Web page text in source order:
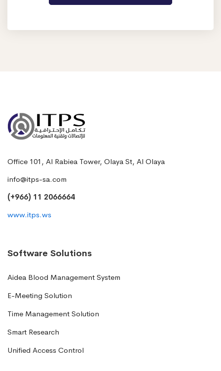
Office 101, Al Rabiea Tower, Olaya St, Al Olaya
info@itps-sa.com
(+966) 11 2066664
www.itps.ws
Software Solutions
Aidea Blood Management System
E-Meeting Solution
Time Management Solution
Smart Research
Unified Access Control